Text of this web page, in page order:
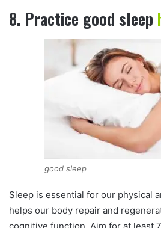
8. Practice good sleep
good sleep
Sleep is essential for our physical
helps our body repair and
cognitive function. Aim for at least